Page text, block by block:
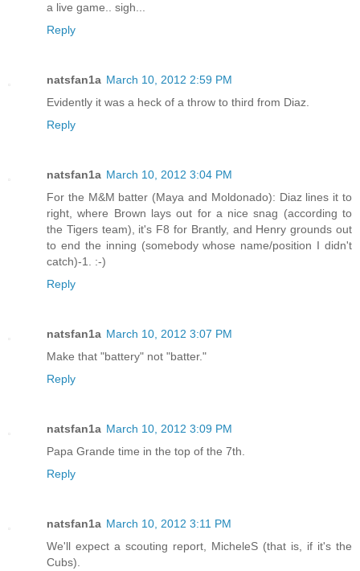
a live game.. sigh...
Reply
natsfan1a March 10, 2012 2:59 PM
Evidently it was a heck of a throw to third from Diaz.
Reply
natsfan1a March 10, 2012 3:04 PM
For the M&M batter (Maya and Moldonado): Diaz lines it to
right, where Brown lays out for a nice snag (according to
the Tigers team), it's F8 for Brantly, and Henry grounds out
to end the inning (somebody whose name/position I didn't
catch)-1. :-)
Reply
natsfan1a March 10, 2012 3:07 PM
Make that "battery" not "batter."
Reply
natsfan1a March 10, 2012 3:09 PM
Papa Grande time in the top of the 7th.
Reply
natsfan1a March 10, 2012 3:11 PM
We'll expect a scouting report, MicheleS (that is, if it's the
Cubs).